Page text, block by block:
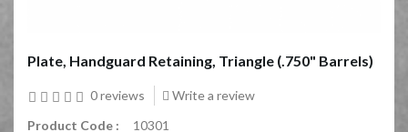
Plate, Handguard Retaining, Triangle (.750" Barrels)
0 reviews
Write a review
Product Code :
10301